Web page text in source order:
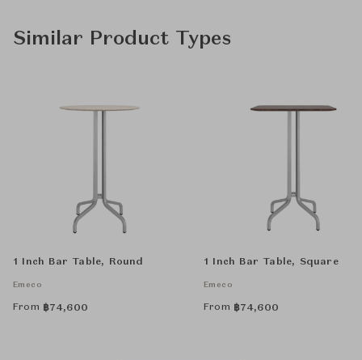
Similar Product Types
1 Inch Bar Table, Round
Emeco
From ฿74,600
1 Inch Bar Table, Square
Emeco
From ฿74,600